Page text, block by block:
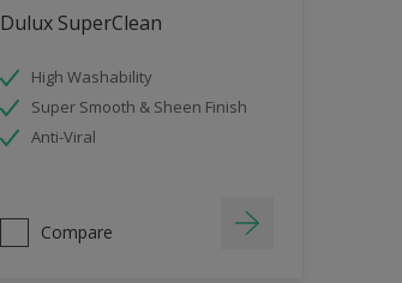
Dulux SuperClean
High Washability
Super Smooth & Sheen Finish
Anti-Viral
Compare